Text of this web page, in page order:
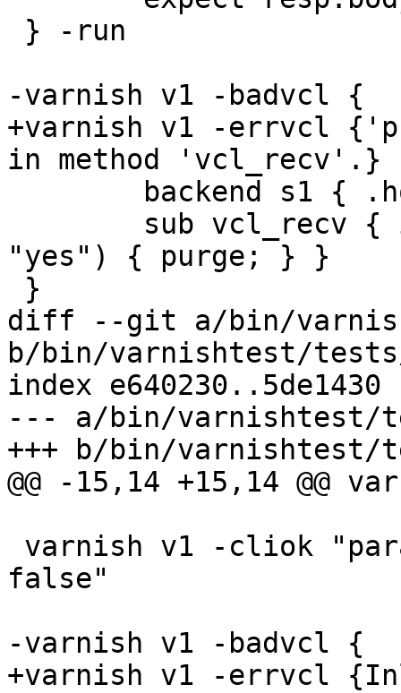
-varnish v1 -badvcl {
+varnish v1 -errvcl
in method 'vcl_recv'.}
"yes") { purge; } }
diff --git a/bin/
b/bin/varnishtest/
index e640230..5de1430
--- a/bin/varnishtest/
+++ b/bin/varnishtest/
@@ -15,14 +15,14 @@
false"
-varnish v1 -badvcl {
+varnish v1 -errvcl